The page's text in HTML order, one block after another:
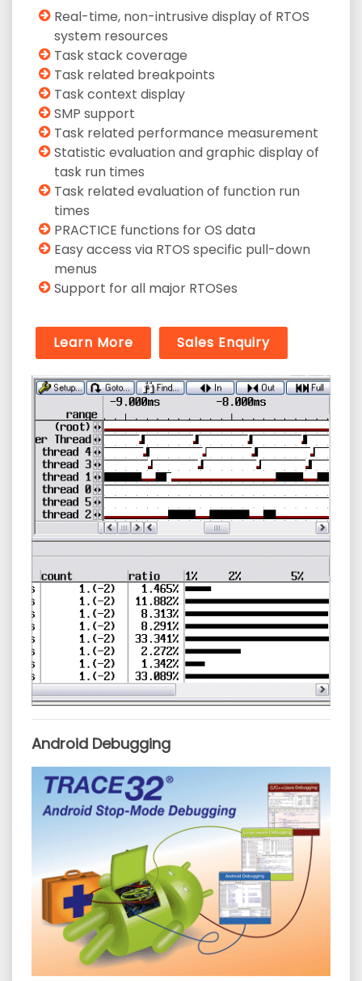
Real-time, non-intrusive display of RTOS
system resources
Task stack coverage
Task related breakpoints
Task context display
SMP support
Task related performance measurement
Statistic evaluation and graphic display of
task run times
Task related evaluation of function run
times
PRACTICE functions for OS data
Easy access via RTOS specific pull-down
menus
Support for all major RTOSes
Learn More Sales Enquiry
Android Debugging